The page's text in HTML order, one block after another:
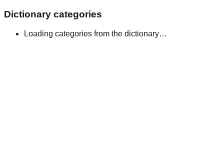
Dictionary categories
Loading categories from the dictionary…